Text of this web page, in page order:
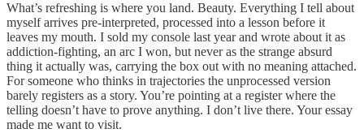
What’s refreshing is where you land. Beauty. Everything I tell about
myself arrives pre-interpreted, processed into a lesson before it
leaves my mouth. I sold my console last year and wrote about it as
addiction-fighting, an arc I won, but never as the strange absurd
thing it actually was, carrying the box out with no meaning attached.
For someone who thinks in trajectories the unprocessed version
barely registers as a story. You’re pointing at a register where the
telling doesn’t have to prove anything. I don’t live there. Your essay
made me want to visit.